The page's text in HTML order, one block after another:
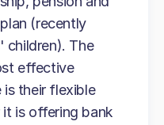
(recently
children). The
effective
their flexible
is offering bank